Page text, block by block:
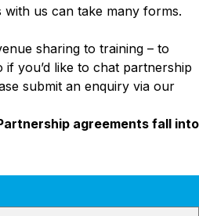
us can take many forms.
sharing to training – to
you’d like to chat partnership
submit an enquiry via our
agreements fall into